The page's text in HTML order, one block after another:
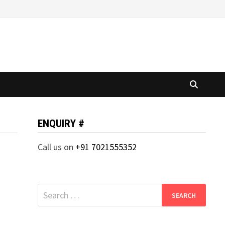
ENQUIRY #
Call us on +91 7021555352
Search
for: